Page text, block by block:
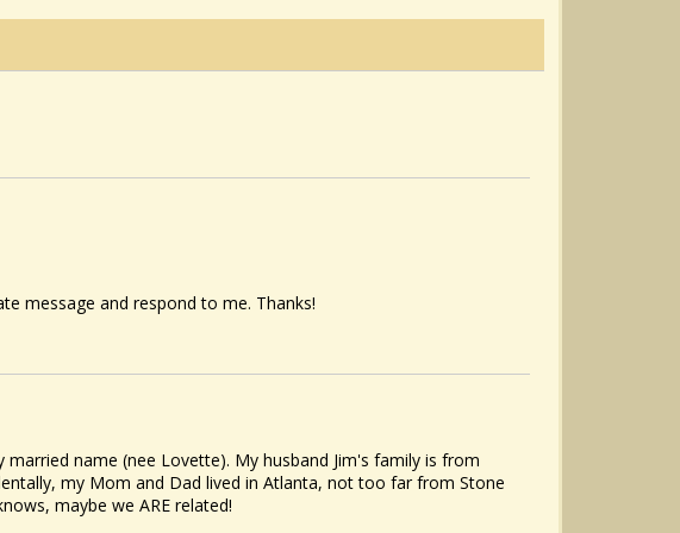
message and respond to me. Thanks!
name (nee Lovette). My husband Jim's family is from
my Mom and Dad lived in Atlanta, not too far from Stone
maybe we ARE related!